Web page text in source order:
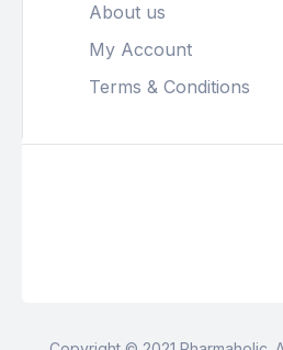
About us
My Account
Terms & Conditions